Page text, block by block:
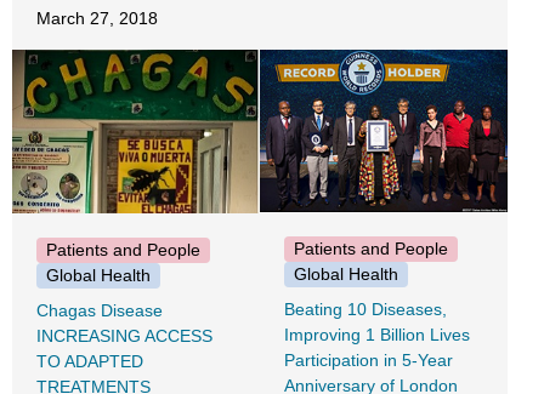
March 27, 2018
Patients and People
Global Health
Chagas Disease
INCREASING ACCESS
TO ADAPTED
TREATMENTS
Patients and People
Global Health
Beating 10 Diseases,
Improving 1 Billion Lives
Participation in 5-Year
Anniversary of London